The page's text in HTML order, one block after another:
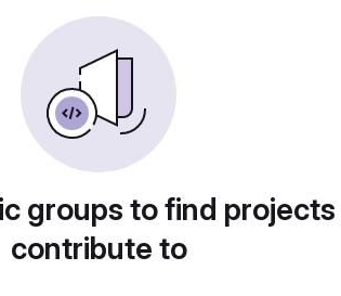
groups to find
contribute to